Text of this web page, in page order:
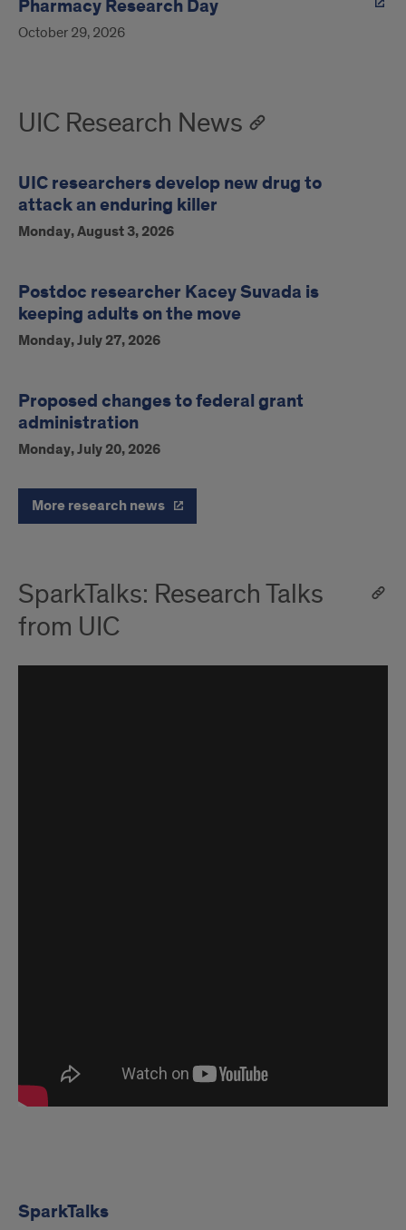
Pharmacy Research Day
October 29, 2026
UIC Research News
UIC researchers develop new drug to
attack an enduring killer
Monday, August 3, 2026
Postdoc researcher Kacey Suvada is
keeping adults on the move
Monday, July 27, 2026
Proposed changes to federal grant
administration
Monday, July 20, 2026
More research news
SparkTalks: Research Talks
from UIC
SparkTalks